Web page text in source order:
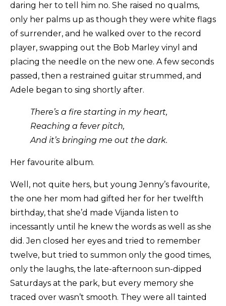
daring her to tell him no. She raised no qualms,
only her palms up as though they were white flags
of surrender, and he walked over to the record
player, swapping out the Bob Marley vinyl and
placing the needle on the new one. A few seconds
passed, then a restrained guitar strummed, and
Adele began to sing shortly after.
There’s a fire starting in my heart,
Reaching a fever pitch,
And it’s bringing me out the dark.
Her favourite album.
Well, not quite hers, but young Jenny’s favourite,
the one her mom had gifted her for her twelfth
birthday, that she’d made Vijanda listen to
incessantly until he knew the words as well as she
did. Jen closed her eyes and tried to remember
twelve, but tried to summon only the good times,
only the laughs, the late-afternoon sun-dipped
Saturdays at the park, but every memory she
traced over wasn’t smooth. They were all tainted